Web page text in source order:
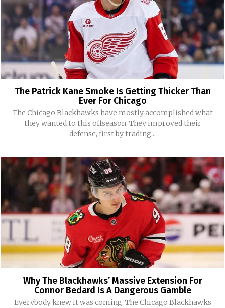
The Patrick Kane Smoke Is Getting Thicker Than
Ever For Chicago
The Chicago Blackhawks have mostly accomplished what
they wanted to this offseason. They improved their
defense, first by trading...
Why The Blackhawks’ Massive Extension For
Connor Bedard Is A Dangerous Gamble
Everybody knew it was coming. The Chicago Blackhawks